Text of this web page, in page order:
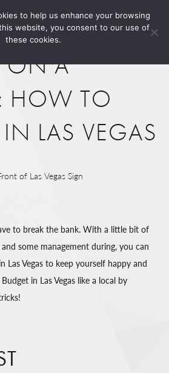
1.800.274.5825
ON A
HOW TO
LAS VEGAS
to break the bank. With a little bit of
some management during, you can
Las Vegas to keep yourself happy and
in Las Vegas like a local by
to help us enhance your browsing
website, you consent to our use of
these cookies.